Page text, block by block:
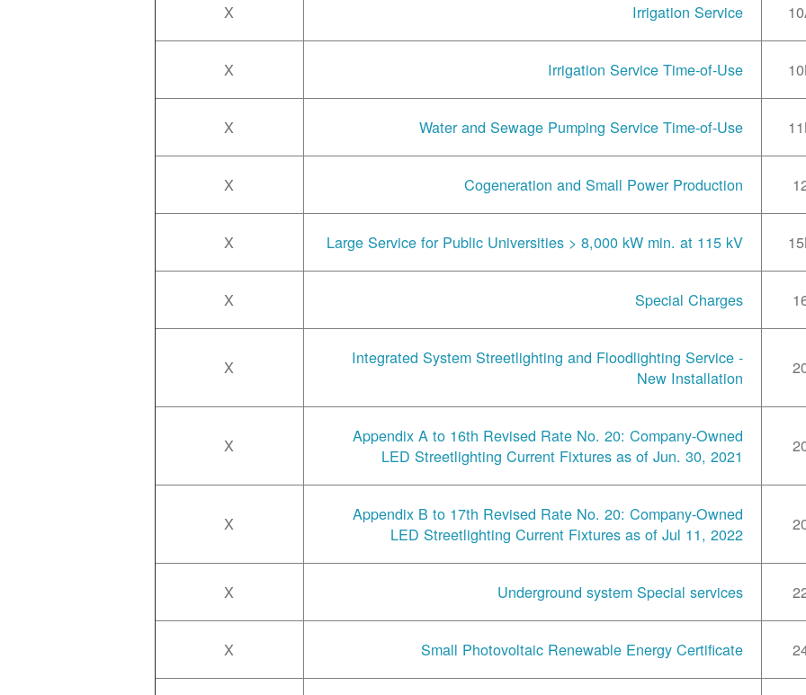
Irrigation Service
X
Irrigation Service Time-of-Use
X
Water and Sewage Pumping Service Time-of-Use
X
Cogeneration and Small Power Production
X
Large Service for Public Universities > 8,000 kW min. at 115 kV
X
Special Charges
X
Integrated System Streetlighting and Floodlighting Service -
New Installation
X
Appendix A to 16th Revised Rate No. 20: Company-Owned
LED Streetlighting Current Fixtures as of Jun. 30, 2021
X
Appendix B to 17th Revised Rate No. 20: Company-Owned
LED Streetlighting Current Fixtures as of Jul 11, 2022
X
Underground system Special services
X
Small Photovoltaic Renewable Energy Certificate
X